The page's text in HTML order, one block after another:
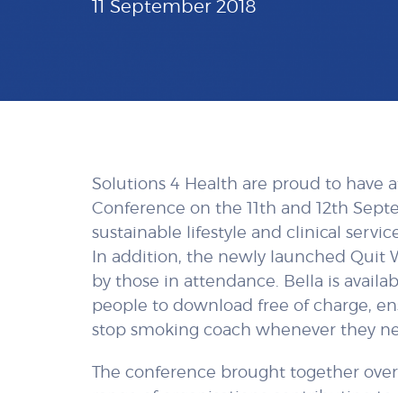
11 September 2018
Solutions 4 Health are proud to have
Conference on the 11th and 12th
sustainable lifestyle and clinical
In addition, the newly launched Quit
by those in attendance. Bella is
people to download free of charge,
stop smoking coach whenever they
The conference brought together